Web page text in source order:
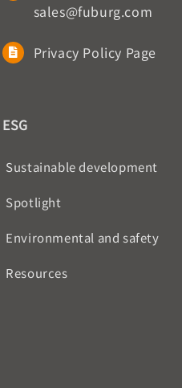
sales@fuburg.com
Privacy Policy Page
ESG
Sustainable development
Spotlight
Environmental and safety
Resources